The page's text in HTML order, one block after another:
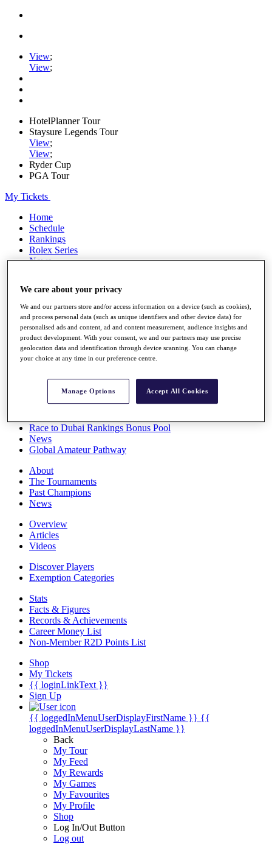
View;
View;
HotelPlanner Tour
Staysure Legends Tour
View;
View;
Ryder Cup
PGA Tour
My Tickets
Home
Schedule
Rankings
Rolex Series
News
Stats
Q School
Destinations
Full Schedule
All You Need to Know
Overview
Race to Dubai Rankings Bonus Pool
News
Global Amateur Pathway
About
The Tournaments
Past Champions
News
Overview
Articles
Videos
Discover Players
Exemption Categories
Stats
Facts & Figures
Records & Achievements
Career Money List
Non-Member R2D Points List
Shop
My Tickets
{{ loginLinkText }}
Sign Up
{{ loggedInMenuUserDisplayFirstName }} {{
loggedInMenuUserDisplayLastName }}
Back
My Tour
My Feed
My Rewards
My Games
My Favourites
My Profile
Shop
Log In/Out Button
Log out
We care about your privacy
We and our partners store and/or access information on a device (such as cookies),
and process personal data (such as unique identifiers and other device data) for
personalised ads and content, ad and content measurement, audience insights and
product development. With your consent, we and our partners may use precise
geolocation data and identification through device scanning. You can change
your choice at any time in our preference centre.
Manage Options Accept All Cookies